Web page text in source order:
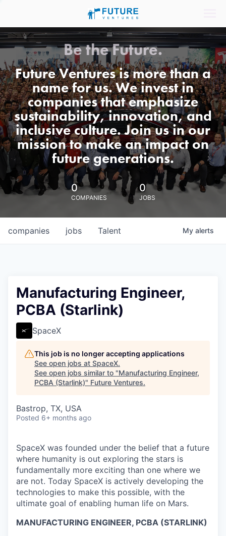
Be the Future.
Future Ventures is more than a
name for us. We invest in
companies that emphasize
sustainability, innovation, and
inclusive culture. Join us in our
mission to make an impact on
future generations.
0
COMPANIES
0
JOBS
jobs
companies Talent My alerts
Manufacturing Engineer,
PCBA (Starlink)
SpaceX
This job is no longer accepting applications
See open jobs at SpaceX.
See open jobs similar to "Manufacturing Engineer,
PCBA (Starlink)" Future Ventures.
Bastrop, TX, USA
Posted 6+ months ago
SpaceX was founded under the belief that a future
where humanity is out exploring the stars is
fundamentally more exciting than one where we
are not. Today SpaceX is actively developing the
technologies to make this possible, with the
ultimate goal of enabling human life on Mars.
MANUFACTURING ENGINEER, PCBA (STARLINK)